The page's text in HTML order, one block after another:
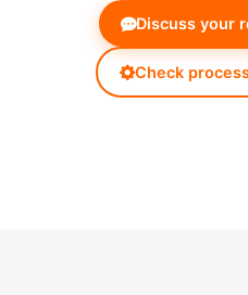
Discuss your
Check